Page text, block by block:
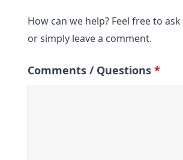
How can we help? Feel free to
or simply leave a comment.
Comments / Questions *